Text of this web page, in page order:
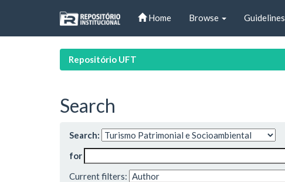
Home Browse Guidelines
Repositório UFT
Search
Search:
for
Current filters: